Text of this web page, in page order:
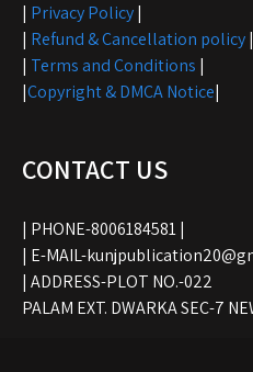
| Privacy Policy|
| Refund & Cancellation policy|
| Terms and Conditions |
|Copyright & DMCA Notice|
CONTACT US
| PHONE-8006184581 |
| E-MAIL-
| ADDRESS-PLOT NO.-022
PALAM EXT. DWARKA SEC-7